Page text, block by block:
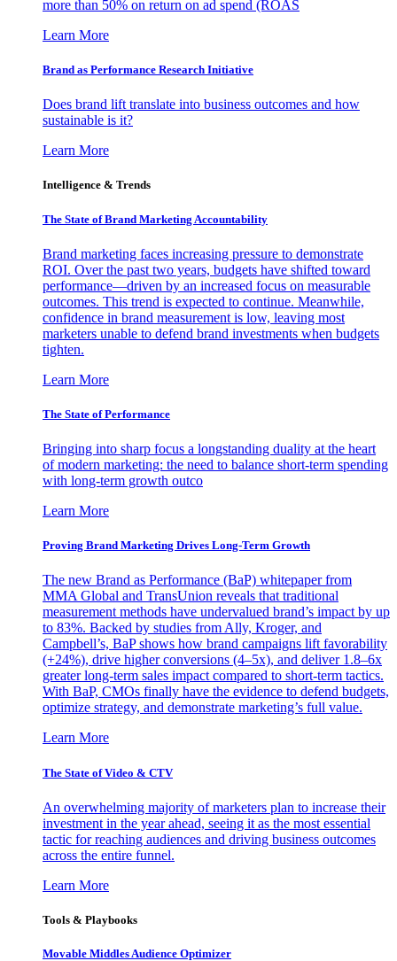
more than 50% on return on ad spend (ROAS
Learn More
Brand as Performance Research Initiative
Does brand lift translate into business outcomes and how
sustainable is it?
Learn More
Intelligence & Trends
The State of Brand Marketing Accountability
Brand marketing faces increasing pressure to demonstrate
ROI. Over the past two years, budgets have shifted toward
performance—driven by an increased focus on measurable
outcomes. This trend is expected to continue. Meanwhile,
confidence in brand measurement is low, leaving most
marketers unable to defend brand investments when budgets
tighten.
Learn More
The State of Performance
Bringing into sharp focus a longstanding duality at the heart
of modern marketing: the need to balance short-term spending
with long-term growth outco
Learn More
Proving Brand Marketing Drives Long-Term Growth
The new Brand as Performance (BaP) whitepaper from
MMA Global and TransUnion reveals that traditional
measurement methods have undervalued brand’s impact by up
to 83%. Backed by studies from Ally, Kroger, and
Campbell’s, BaP shows how brand campaigns lift favorability
(+24%), drive higher conversions (4–5x), and deliver 1.8–6x
greater long-term sales impact compared to short-term tactics.
With BaP, CMOs finally have the evidence to defend budgets,
optimize strategy, and demonstrate marketing’s full value.
Learn More
The State of Video & CTV
An overwhelming majority of marketers plan to increase their
investment in the year ahead, seeing it as the most essential
tactic for reaching audiences and driving business outcomes
across the entire funnel.
Learn More
Tools & Playbooks
Movable Middles Audience Optimizer